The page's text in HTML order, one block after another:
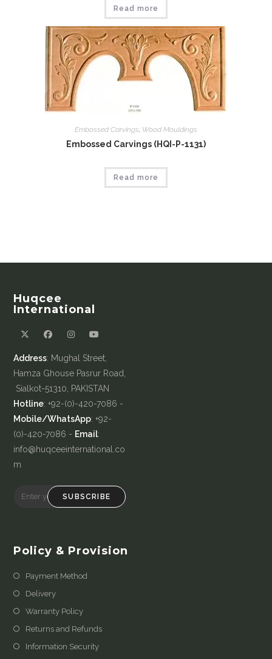
Read more
Embossed Carvings, Wood Mouldings
Embossed Carvings (HQI-P-1131)
Read more
Huqcee
International
Address: Mughal Street,
Hamza Ghouse Pasrur Road,
Sialkot-51310, PAKISTAN
Hotline: +92-(0)-420-7086 -
Mobile/WhatsApp: +92-
(0)-420-7086 - Email:
info@huqceeinternational.co
m
SUBSCRIBE
Policy & Provision
Payment Method
Delivery
Warranty Policy
Returns and Refunds
Information Security